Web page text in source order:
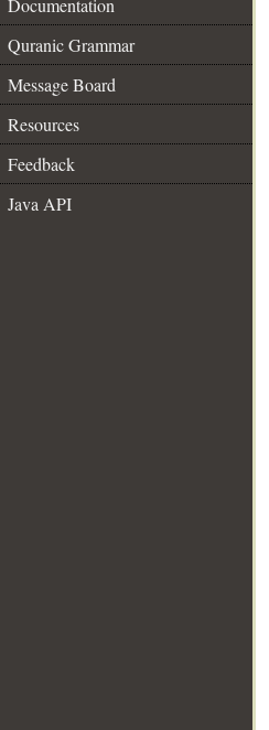
Documentation
Quranic Grammar
Message Board
Resources
Feedback
Java API